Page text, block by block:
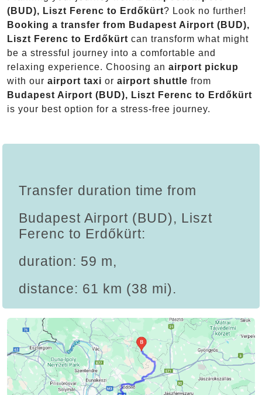
(BUD), Liszt Ferenc to Erdőkürt? Look no further!
Booking a transfer from Budapest Airport (BUD),
Liszt Ferenc to Erdőkürt can transform what might
be a stressful journey into a comfortable and
relaxing experience. Choosing an airport pickup
with our airport taxi or airport shuttle from
Budapest Airport (BUD), Liszt Ferenc to Erdőkürt
is your best option for a stress-free journey.
Transfer duration time from
Budapest Airport (BUD), Liszt
Ferenc to Erdőkürt:
duration: 59 m,
distance: 61 km (38 mi).